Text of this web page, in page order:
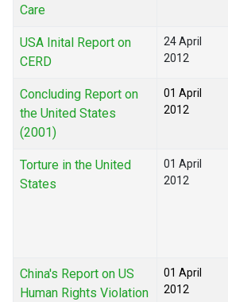
Care
USA Inital Report on
CERD
24 April
2012
Concluding Report on
the United States
(2001)
01 April
2012
Torture in the United
States
01 April
2012
China's Report on US
Human Rights Violation
01 April
2012